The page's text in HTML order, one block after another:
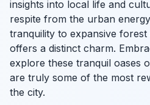
insights into local life and
respite from the urban
tranquility to expansive forest
offers a distinct charm.
explore these tranquil oases
are truly some of the most
the city.